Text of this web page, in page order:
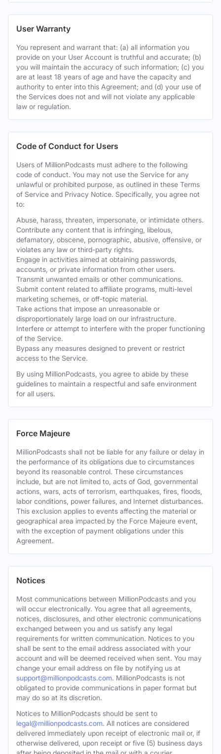
User Warranty
You represent and warrant that: (a) all information you
provide on your User Account is truthful and accurate; (b)
you will maintain the accuracy of such information; (c) you
are at least 18 years of age and have the capacity and
authority to enter into this Agreement; and (d) your use of
the Services does not and will not violate any applicable
law or regulation.
Code of Conduct for Users
Users of MillionPodcasts must adhere to the following
code of conduct. You may not use the Service for any
unlawful or prohibited purpose, as outlined in these Terms
of Service and Privacy Notice. Specifically, you agree not
to:
Abuse, harass, threaten, impersonate, or intimidate others.
Contribute any content that is infringing, libelous,
defamatory, obscene, pornographic, abusive, offensive, or
violates any law or third-party rights.
Engage in activities aimed at obtaining passwords,
accounts, or private information from other users.
Transmit unwanted emails or other communications.
Submit content related to affiliate programs, multi-level
marketing schemes, or off-topic material.
Take actions that impose an unreasonable or
disproportionately large load on our infrastructure.
Interfere or attempt to interfere with the proper functioning
of the Service.
Bypass any measures designed to prevent or restrict
access to the Service.
By using MillionPodcasts, you agree to abide by these
guidelines to maintain a respectful and safe environment
for all users.
Force Majeure
MillionPodcasts shall not be liable for any failure or delay in
the performance of its obligations due to circumstances
beyond its reasonable control. These circumstances
include, but are not limited to, acts of God, governmental
actions, wars, acts of terrorism, earthquakes, fires, floods,
labor conditions, power failures, and Internet disturbances.
This exclusion applies to events affecting the material or
geographical area impacted by the Force Majeure event,
with the exception of payment obligations under this
Agreement.
Notices
Most communications between MillionPodcasts and you
will occur electronically. You agree that all agreements,
notices, disclosures, and other electronic communications
exchanged between you and us satisfy any legal
requirements for written communication. Notices to you
shall be sent to the email address associated with your
account and will be deemed received when sent. You may
change your email address on file by notifying us at
support@millionpodcasts.com. MillionPodcasts is not
obligated to provide communications in paper format but
may do so at its discretion.
Notices to MillionPodcasts should be sent to
legal@millionpodcasts.com. All notices are considered
delivered immediately upon receipt of electronic mail or, if
otherwise delivered, upon receipt or five (5) business days